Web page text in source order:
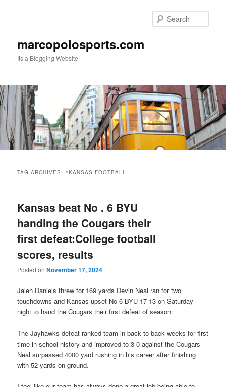
marcopolosports.com
Its a Blogging Website
TAG ARCHIVES:#KANSAS FOOTBALL
Kansas beat No . 6 BYU
handing the Cougars their
first defeat:College football
scores, results
Posted onNovember 17, 2024
Jalen Daniels threw for 169 yards Devin Neal ran for two
touchdowns and Kansas upset No 6 BYU 17-13 on Saturday
night to hand the Cougars their first defeat of season.
The Jayhawks defeat ranked team in back to back weeks for first
time in school history and improved to 3-0 against the Cougars
Neal surpassed 4000 yard rushing in his career after finishing
with 52 yards on ground.